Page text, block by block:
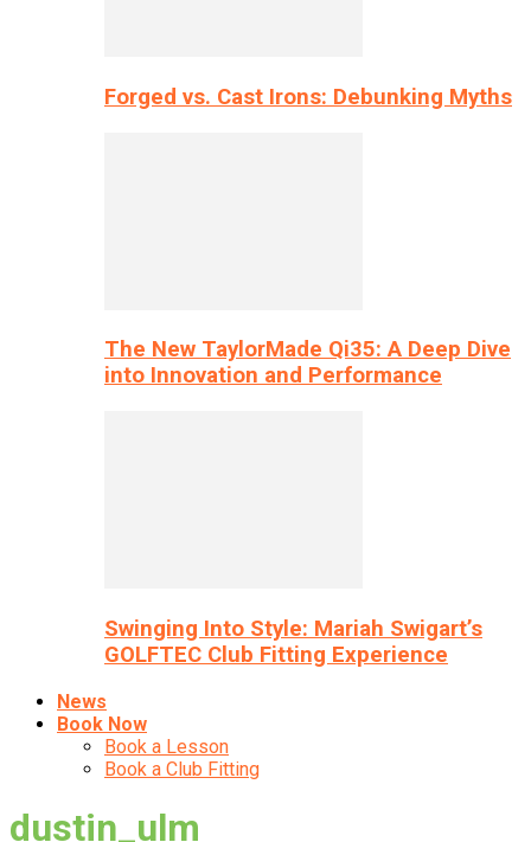
Forged vs. Cast Irons: Debunking Myths
The New TaylorMade Qi35: A Deep Dive
into Innovation and Performance
Swinging Into Style: Mariah Swigart’s
GOLFTEC Club Fitting Experience
News
Book Now
Book a Lesson
Book a Club Fitting
dustin_ulm